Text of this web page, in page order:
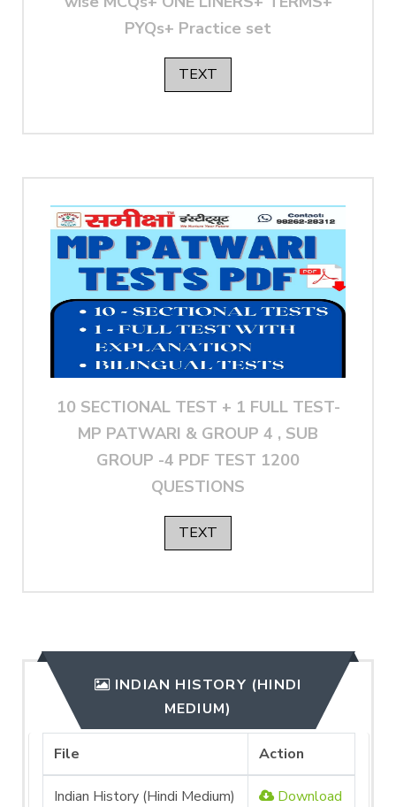
PYQs+ Practice set
TEXT
10 SECTIONAL TEST + 1 FULL TEST-
MP PATWARI & GROUP 4 , SUB
GROUP -4 PDF TEST 1200
QUESTIONS
TEXT
INDIAN HISTORY (HINDI
MEDIUM)
File Action
Indian History (Hindi Medium) Download